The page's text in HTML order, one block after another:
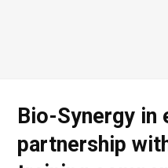
Bio-Synergy in
partnership